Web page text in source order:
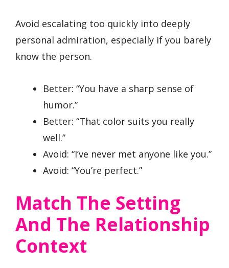
Avoid escalating too quickly into deeply
personal admiration, especially if you barely
know the person.
Better: “You have a sharp sense of
humor.”
Better: “That color suits you really
well.”
Avoid: “I’ve never met anyone like you.”
Avoid: “You’re perfect.”
Match The Setting
And The Relationship
Context